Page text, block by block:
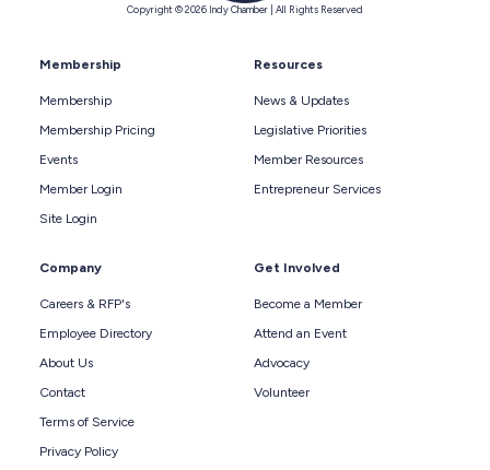
Copyright © 2026 Indy Chamber | All Rights Reserved
Membership
Membership
Membership Pricing
Events
Member Login
Site Login
Resources
News & Updates
Legislative Priorities
Member Resources
Entrepreneur Services
Company
Careers & RFP's
Employee Directory
About Us
Contact
Terms of Service
Privacy Policy
Get Involved
Become a Member
Attend an Event
Advocacy
Volunteer